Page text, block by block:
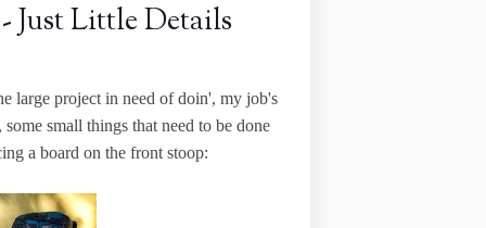
Little Details
large project in need of doin', my job's
small things that need to be done
a board on the front stoop: